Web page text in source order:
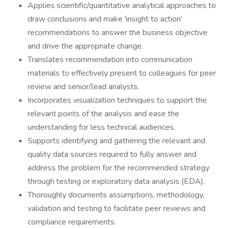
Applies scientific/quantitative analytical approaches to
draw conclusions and make 'insight to action'
recommendations to answer the business objective
and drive the appropriate change.
Translates recommendation into communication
materials to effectively present to colleagues for peer
review and senior/lead analysts.
Incorporates visualization techniques to support the
relevant points of the analysis and ease the
understanding for less technical audiences.
Supports identifying and gathering the relevant and
quality data sources required to fully answer and
address the problem for the recommended strategy
through testing or exploratory data analysis (EDA).
Thoroughly documents assumptions, methodology,
validation and testing to facilitate peer reviews and
compliance requirements.